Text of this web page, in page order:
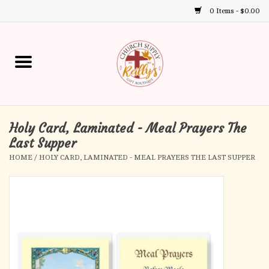
0 Items - $0.00
up
and
down
select
the
selected
Home
Gift Boutique
Church Supplies
Confirmation
Holy Card, Laminated - Meal Prayers The
Last Supper
HOME / HOLY CARD, LAMINATED - MEAL PRAYERS THE LAST SUPPER